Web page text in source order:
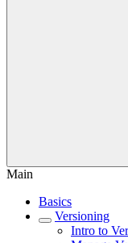
Main
Basics
Versioning
Intro to